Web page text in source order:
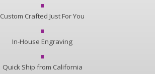
Custom Crafted Just For You
In-House Engraving
Quick Ship from California